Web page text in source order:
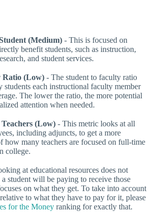
(Medium) - This is focused on
benefit students, such as instruction,
and student services.
Ratio (Low) - The student to faculty ratio
students each instructional faculty member
The lower the ratio, the more potential
attention when needed.
(Low) - This metric looks at all
including adjuncts, to get a more
how many teachers are focused on full-time
college.
at educational resources does not
student will be paying to receive those
on what they get. To take into account
to what they have to pay for it, please
for the Money ranking for exactly that.